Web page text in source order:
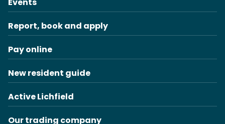
Report, book and apply
Pay online
New resident guide
Active Lichfield
Our trading company